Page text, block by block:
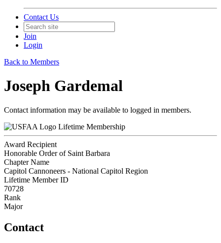
Contact Us
Join
Login
Back to Members
Joseph Gardemal
Contact information may be available to logged in members.
Lifetime Membership
Award Recipient
Honorable Order of Saint Barbara
Chapter Name
Capitol Cannoneers - National Capitol Region
Lifetime Member ID
70728
Rank
Major
Contact